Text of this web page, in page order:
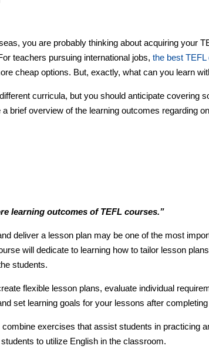
you are probably thinking about acquiring your
teachers pursuing international jobs,the best TEFL
cheap options. But, exactly, what can you learn
curricula, but you should anticipate covering
brief overview of the learning outcomes regarding
learning outcomes of TEFL courses.”
deliver a lesson plan may be one of the most
will dedicate to learning how to tailor lesson
students.
flexible lesson plans, evaluate individual
set learning goals for your lessons after
exercises that assist students in practicing
to utilize English in the classroom.